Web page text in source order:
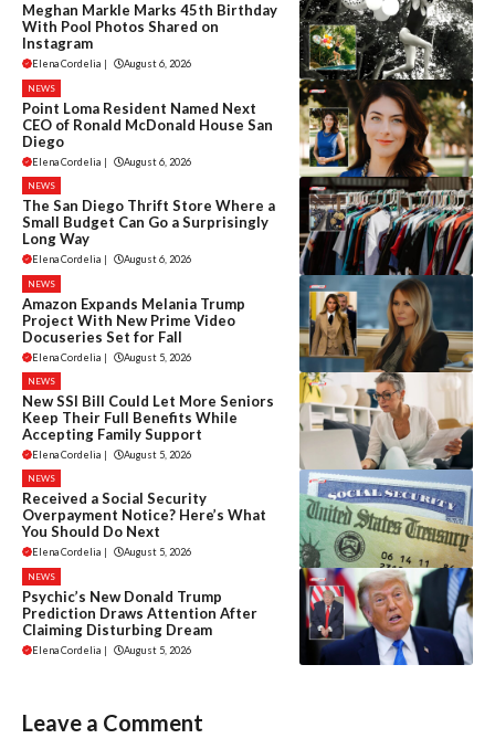
Meghan Markle Marks 45th Birthday
With Pool Photos Shared on
Instagram
Elena Cordelia | August 6, 2026
NEWS
Point Loma Resident Named Next
CEO of Ronald McDonald House San
Diego
Elena Cordelia | August 6, 2026
NEWS
The San Diego Thrift Store Where a
Small Budget Can Go a Surprisingly
Long Way
Elena Cordelia | August 6, 2026
NEWS
Amazon Expands Melania Trump
Project With New Prime Video
Docuseries Set for Fall
Elena Cordelia | August 5, 2026
NEWS
New SSI Bill Could Let More Seniors
Keep Their Full Benefits While
Accepting Family Support
Elena Cordelia | August 5, 2026
NEWS
Received a Social Security
Overpayment Notice? Here’s What
You Should Do Next
Elena Cordelia | August 5, 2026
NEWS
Psychic’s New Donald Trump
Prediction Draws Attention After
Claiming Disturbing Dream
Elena Cordelia | August 5, 2026
Leave a Comment